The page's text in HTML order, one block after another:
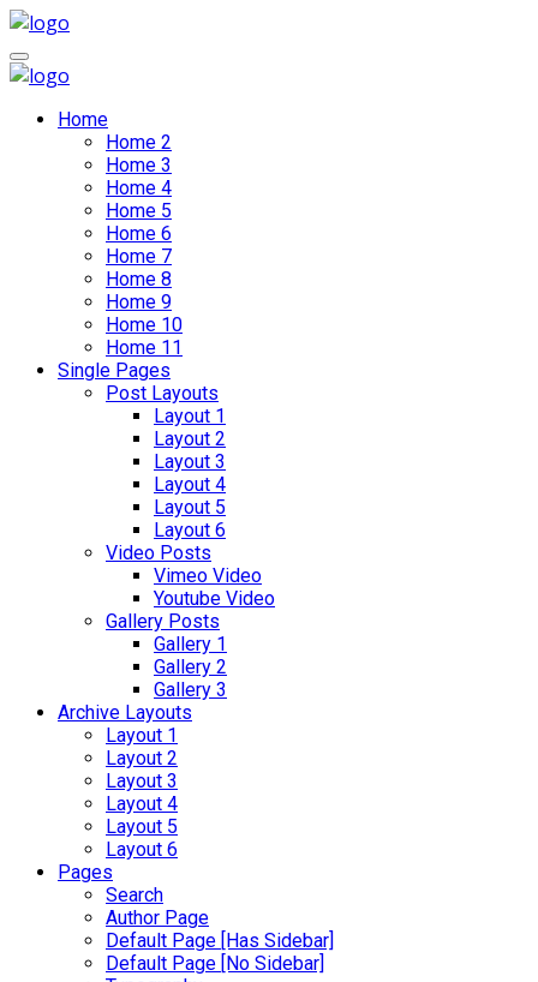
Home
Home 2
Home 3
Home 4
Home 5
Home 6
Home 7
Home 8
Home 9
Home 10
Home 11
Single Pages
Post Layouts
Layout 1
Layout 2
Layout 3
Layout 4
Layout 5
Layout 6
Video Posts
Vimeo Video
Youtube Video
Gallery Posts
Gallery 1
Gallery 2
Gallery 3
Archive Layouts
Layout 1
Layout 2
Layout 3
Layout 4
Layout 5
Layout 6
Pages
Search
Author Page
Default Page [Has Sidebar]
Default Page [No Sidebar]